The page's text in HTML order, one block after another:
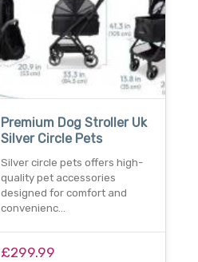
Premium Dog Stroller Uk
Silver Circle Pets
Silver circle pets offers high-
quality pet accessories
designed for comfort and
convenienc…
£299.99